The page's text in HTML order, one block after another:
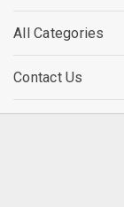
All Categories
Contact Us